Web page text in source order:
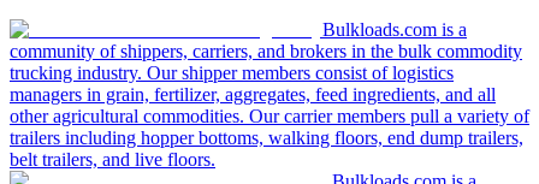
Bulkloads.com is a
community of shippers, carriers, and brokers in the bulk commodity
trucking industry. Our shipper members consist of logistics
managers in grain, fertilizer, aggregates, feed ingredients, and all
other agricultural commodities. Our carrier members pull a variety of
trailers including hopper bottoms, walking floors, end dump trailers,
belt trailers, and live floors.